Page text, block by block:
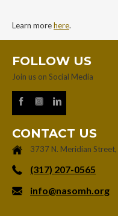
Learn morehere.
FOLLOW US
Join us on Social Media
CONTACT US
3737 N. Meridian
‪(317) 207-0565‬
info@nasomh.org